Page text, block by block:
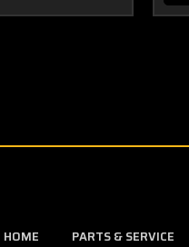
HOME PARTS & SERVICE